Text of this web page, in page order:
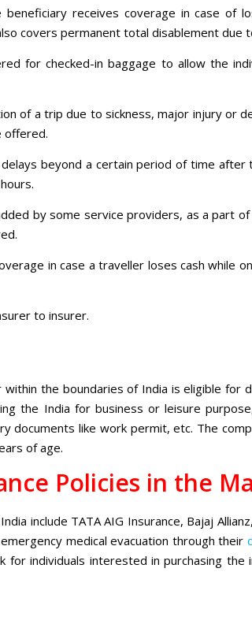
beneficiary receives coverage in case of
covers permanent total disablement due
for checked-in baggage to allow the
of a trip due to sickness, major injury or
offered.
beyond a certain period of time after
by some service providers, as a part of
in case a traveller loses cash while
to insurer.
the boundaries of India is eligible for
the India for business or leisure
documents like work permit, etc. The
of age.
Policies in the
include TATA AIG Insurance, Bajaj
medical evacuation through their
for individuals interested in purchasing the